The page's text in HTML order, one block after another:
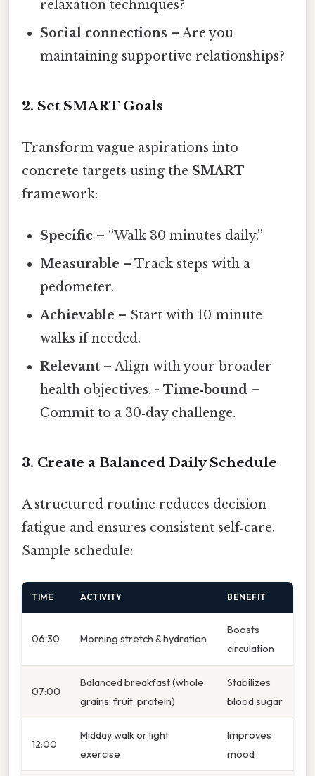
relaxation techniques?
Social connections – Are you
maintaining supportive relationships?
2. Set SMART Goals
Transform vague aspirations into
concrete targets using the SMART
framework:
Specific – “Walk 30 minutes daily.”
Measurable – Track steps with a
pedometer.
Achievable – Start with 10‑minute
walks if needed.
Relevant – Align with your broader
health objectives. -Time‑bound –
Commit to a 30‑day challenge.
3. Create a Balanced Daily Schedule
A structured routine reduces decision
fatigue and ensures consistent self‑care.
Sample schedule:
TIME ACTIVITY BENEFIT
06:30 Morning stretch & hydration
Boosts
circulation
07:00
Balanced breakfast (whole
grains, fruit, protein)
Stabilizes
blood sugar
12:00
Midday walk or light
exercise
Improves
mood